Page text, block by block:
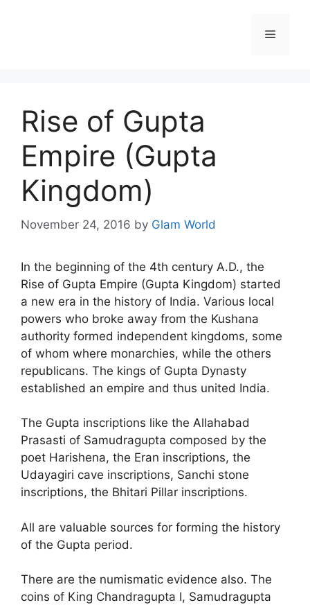
Menu
Rise of Gupta
Empire (Gupta
Kingdom)
November 24, 2016 by Glam World
In the beginning of the 4th century A.D., the
Rise of Gupta Empire (Gupta Kingdom) started
a new era in the history of India. Various local
powers who broke away from the Kushana
authority formed independent kingdoms, some
of whom where monarchies, while the others
republicans. The kings of Gupta Dynasty
established an empire and thus united India.
The Gupta inscriptions like the Allahabad
Prasasti of Samudragupta composed by the
poet Harishena, the Eran inscriptions, the
Udayagiri cave inscriptions, Sanchi stone
inscriptions, the Bhitari Pillar inscriptions.
All are valuable sources for forming the history
of the Gupta period.
There are the numismatic evidence also. The
coins of King Chandragupta I, Samudragupta